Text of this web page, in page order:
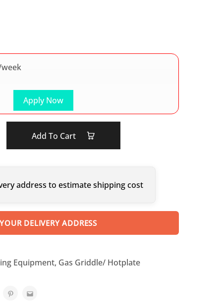
Apply Now
Add To Cart
address to estimate shipping cost
DELIVERY ADDRESS
Equipment, Gas Griddle/ Hotplate